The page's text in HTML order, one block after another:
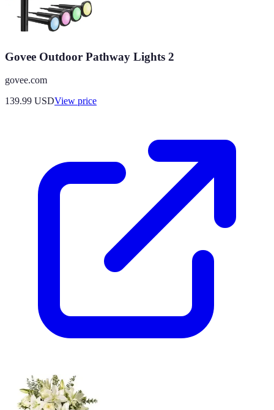
Govee Outdoor Pathway Lights 2
govee.com
139.99 USDView price